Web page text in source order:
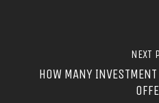
NEXT
HOW MANY